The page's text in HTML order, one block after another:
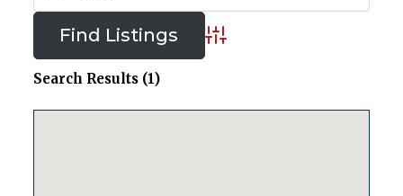
Advanced Search
Search Results (1)